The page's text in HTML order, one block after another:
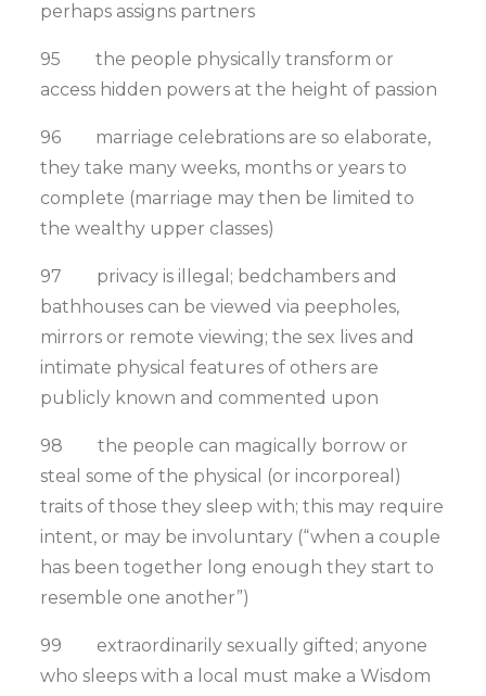
perhaps assigns partners
95 the people physically transform or
access hidden powers at the height of passion
96 marriage celebrations are so elaborate,
they take many weeks, months or years to
complete (marriage may then be limited to
the wealthy upper classes)
97 privacy is illegal; bedchambers and
bathhouses can be viewed via peepholes,
mirrors or remote viewing; the sex lives and
intimate physical features of others are
publicly known and commented upon
98 the people can magically borrow or
steal some of the physical (or incorporeal)
traits of those they sleep with; this may require
intent, or may be involuntary (“when a couple
has been together long enough they start to
resemble one another”)
99 extraordinarily sexually gifted; anyone
who sleeps with a local must make a Wisdom